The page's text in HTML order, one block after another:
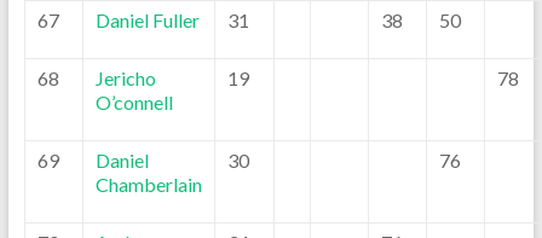
67 Daniel Fuller 31 38 50
68
Jericho
O’connell
19 78
69
Daniel
Chamberlain
30 76